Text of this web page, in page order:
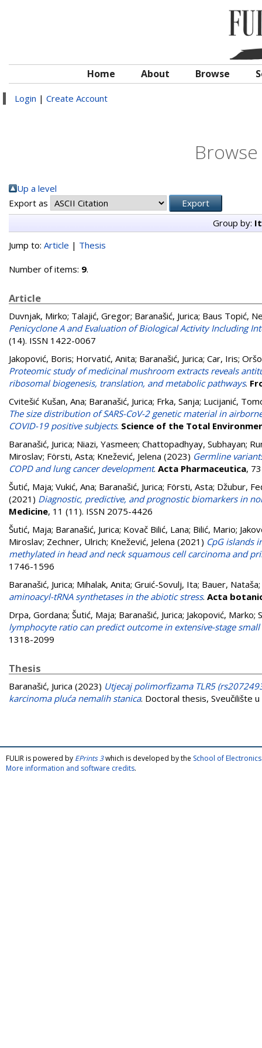
Home About Browse
Login | Create Account
Up a level
Export as
Group by:
Jump to: Article | Thesis
Number of items: 9.
Article
Duvnjak, Mirko; Talajić, Gregor; Baranašić, Jurica; Baus Topić,
Penicyclone A and Evaluation of Biological Activity Including
(14). ISSN 1422-0067
Jakopović, Boris; Horvatić, Anita; Baranašić, Jurica; Car, Iris;
Proteomic study of medicinal mushroom extracts reveals
ribosomal biogenesis, translation, and metabolic pathways.
Cvitešić Kušan, Ana; Baranašić, Jurica; Frka, Sanja; Lucijanić,
The size distribution of SARS-CoV-2 genetic material in
COVID-19 positive subjects. Science of the Total
Baranašić, Jurica; Niazi, Yasmeen; Chattopadhyay, Subhayan;
Miroslav; Försti, Asta; Knežević, Jelena (2023) Germline
COPD and lung cancer development. Acta Pharmaceutica,
Šutić, Maja; Vukić, Ana; Baranašić, Jurica; Försti, Asta; Džubur,
(2021) Diagnostic, predictive, and prognostic biomarkers in
Medicine, 11 (11). ISSN 2075-4426
Šutić, Maja; Baranašić, Jurica; Kovač Bilić, Lana; Bilić, Mario;
Miroslav; Zechner, Ulrich; Knežević, Jelena (2021) CpG islands
methylated in head and neck squamous cell carcinoma and
1746-1596
Baranašić, Jurica; Mihalak, Anita; Gruić-Sovulj, Ita; Bauer, Nataša;
aminoacyl-tRNA synthetases in the abiotic stress. Acta
Drpa, Gordana; Šutić, Maja; Baranašić, Jurica; Jakopović, Marko;
lymphocyte ratio can predict outcome in extensive-stage small
1318-2099
Thesis
Baranašić, Jurica (2023) Utjecaj polimorfizama TLR5
karcinoma pluća nemalih stanica. Doctoral thesis, Sveučilište
FULIR is powered by EPrints 3which is developed by the School of
More information and software credits.